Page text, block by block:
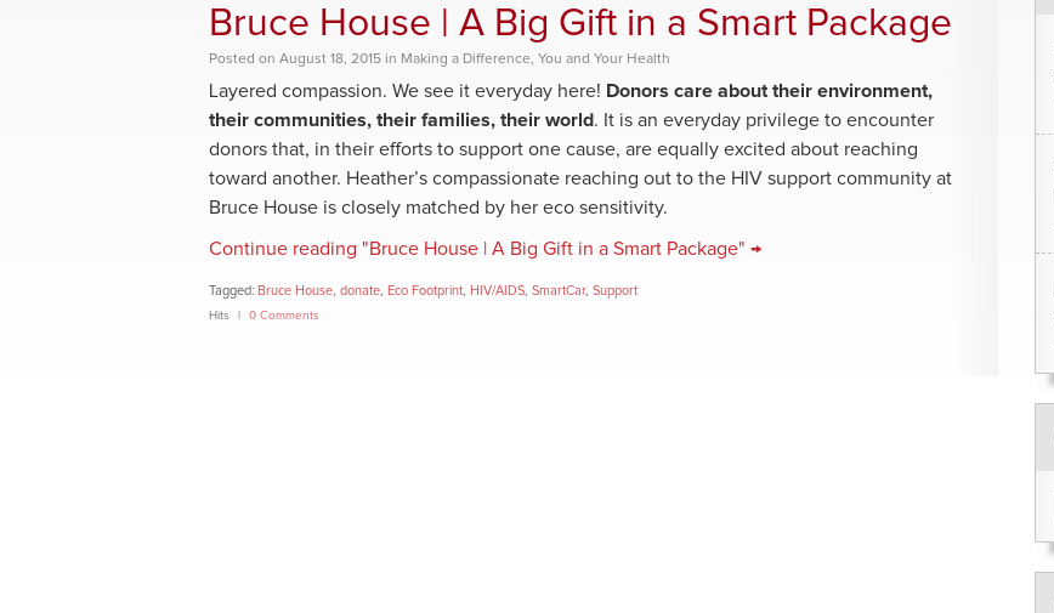
Bruce House | A Big Gift in a Smart Package
Posted on August 18, 2015 in Making a Difference, You and Your Health
Layered compassion. We see it everyday here! Donors care about their environment,
their communities, their families, their world. It is an everyday privilege to encounter
donors that, in their efforts to support one cause, are equally excited about reaching
toward another. Heather’s compassionate reaching out to the HIV support community at
Bruce House is closely matched by her eco sensitivity.
Continue reading "Bruce House | A Big Gift in a Smart Package" →
Tagged: Bruce House donate Eco Footprint HIV/AIDS SmartCar, Support
Hits 0 Comments